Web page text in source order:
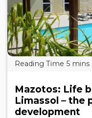
Mazotos: Life
Limassol – the
development